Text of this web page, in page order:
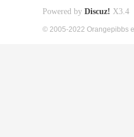
Powered by Discuz! X3.4
© 2005-2022 Orangepibbs